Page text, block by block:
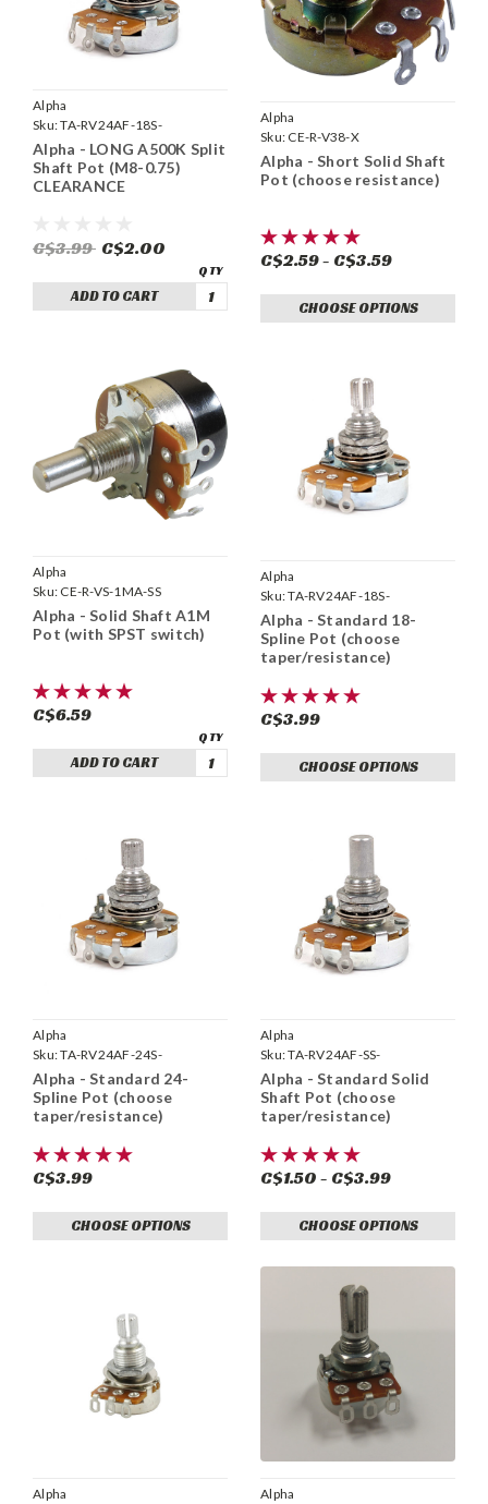
Alpha
Sku:TA-RV24AF-18S-
A500KMM-LONG
Alpha - LONG A500K Split
Shaft Pot (M8-0.75)
CLEARANCE
C$3.99 C$2.00
ADD TO CART
Alpha
Sku: CE-R-V38-X
Alpha - Short Solid Shaft
Pot (choose resistance)
C$2.59 - C$3.59
CHOOSE OPTIONS
Alpha
Sku: CE-R-VS-1MA-SS
Alpha - Solid Shaft A1M
Pot (with SPST switch)
C$6.59
ADD TO CART
Alpha
Sku:TA-RV24AF-18S-
Alpha - Standard 18-
Spline Pot (choose
taper/resistance)
C$3.99
CHOOSE OPTIONS
Alpha
Sku:TA-RV24AF-24S-
Alpha - Standard 24-
Spline Pot (choose
taper/resistance)
C$3.99
CHOOSE OPTIONS
Alpha
Sku:TA-RV24AF-SS-
Alpha - Standard Solid
Shaft Pot (choose
taper/resistance)
C$1.50 - C$3.99
CHOOSE OPTIONS
Alpha
Alpha